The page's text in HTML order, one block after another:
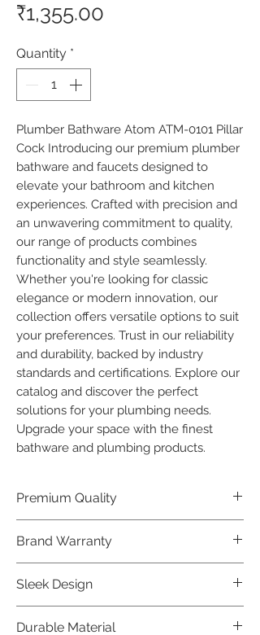
₹1,355.00
Quantity *
Plumber Bathware Atom ATM-0101 Pillar
Cock Introducing our premium plumber
bathware and faucets designed to
elevate your bathroom and kitchen
experiences. Crafted with precision and
an unwavering commitment to quality,
our range of products combines
functionality and style seamlessly.
Whether you're looking for classic
elegance or modern innovation, our
collection offers versatile options to suit
your preferences. Trust in our reliability
and durability, backed by industry
standards and certifications. Explore our
catalog and discover the perfect
solutions for your plumbing needs.
Upgrade your space with the finest
bathware and plumbing products.
Premium Quality
last, our Plumber Bathware products
offer premium quality that exceeds
industry standards.
Brand Warranty
industry-leading brand 10 year
warranty, reflecting our confidence in
product durability.
Sleek Design
Durable Material